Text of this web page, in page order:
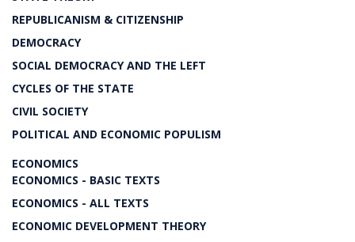
REPUBLICANISM & CITIZENSHIP
DEMOCRACY
SOCIAL DEMOCRACY AND THE LEFT
CYCLES OF THE STATE
CIVIL SOCIETY
POLITICAL AND ECONOMIC POPULISM
ECONOMICS
ECONOMICS - BASIC TEXTS
ECONOMICS - ALL TEXTS
ECONOMIC DEVELOPMENT THEORY